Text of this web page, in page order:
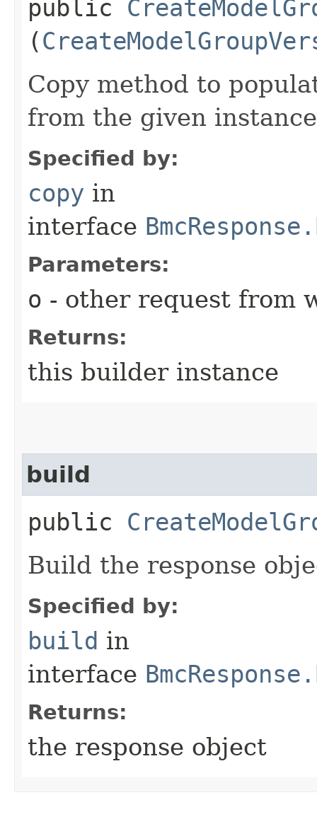
public
(
Copy method to
from the given
Specified by:
copy in
interface
Parameters:
o - other request from
Returns:
this builder instance
build
public
Build the response
Specified by:
build in
interface
Returns:
the response object